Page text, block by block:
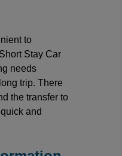
to
Stay Car
needs
trip. There
the transfer to
and